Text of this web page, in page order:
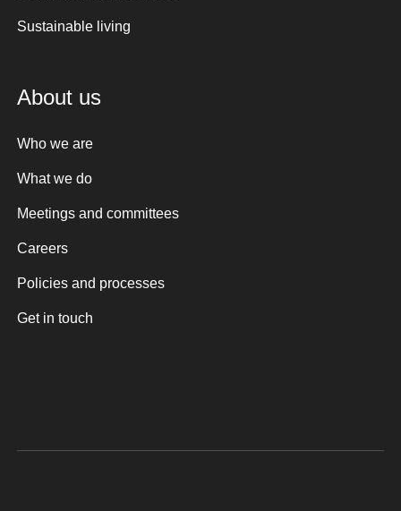
Sustainable living
About us
Who we are
What we do
Meetings and committees
Careers
Policies and processes
Get in touch